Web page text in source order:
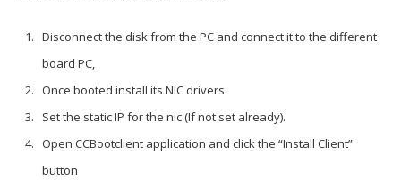
Disconnect the disk from the PC and connect it to the different
board PC,
Once booted install its NIC drivers
Set the static IP for the nic (If not set already).
Open CCBootclient application and click the “Install Client”
button